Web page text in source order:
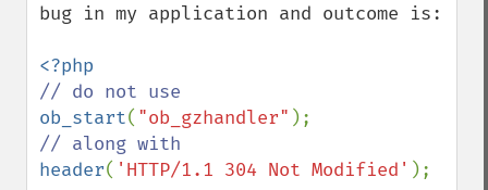
bug in my application and outcome is:
ob_start( "ob_gzhandler"
header( 'HTTP/1.1 304 Not Modified' );